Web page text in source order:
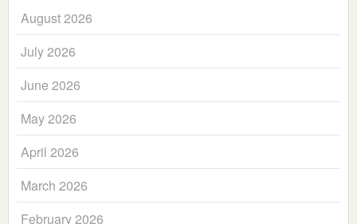
August 2026
July 2026
June 2026
May 2026
April 2026
March 2026
February 2026